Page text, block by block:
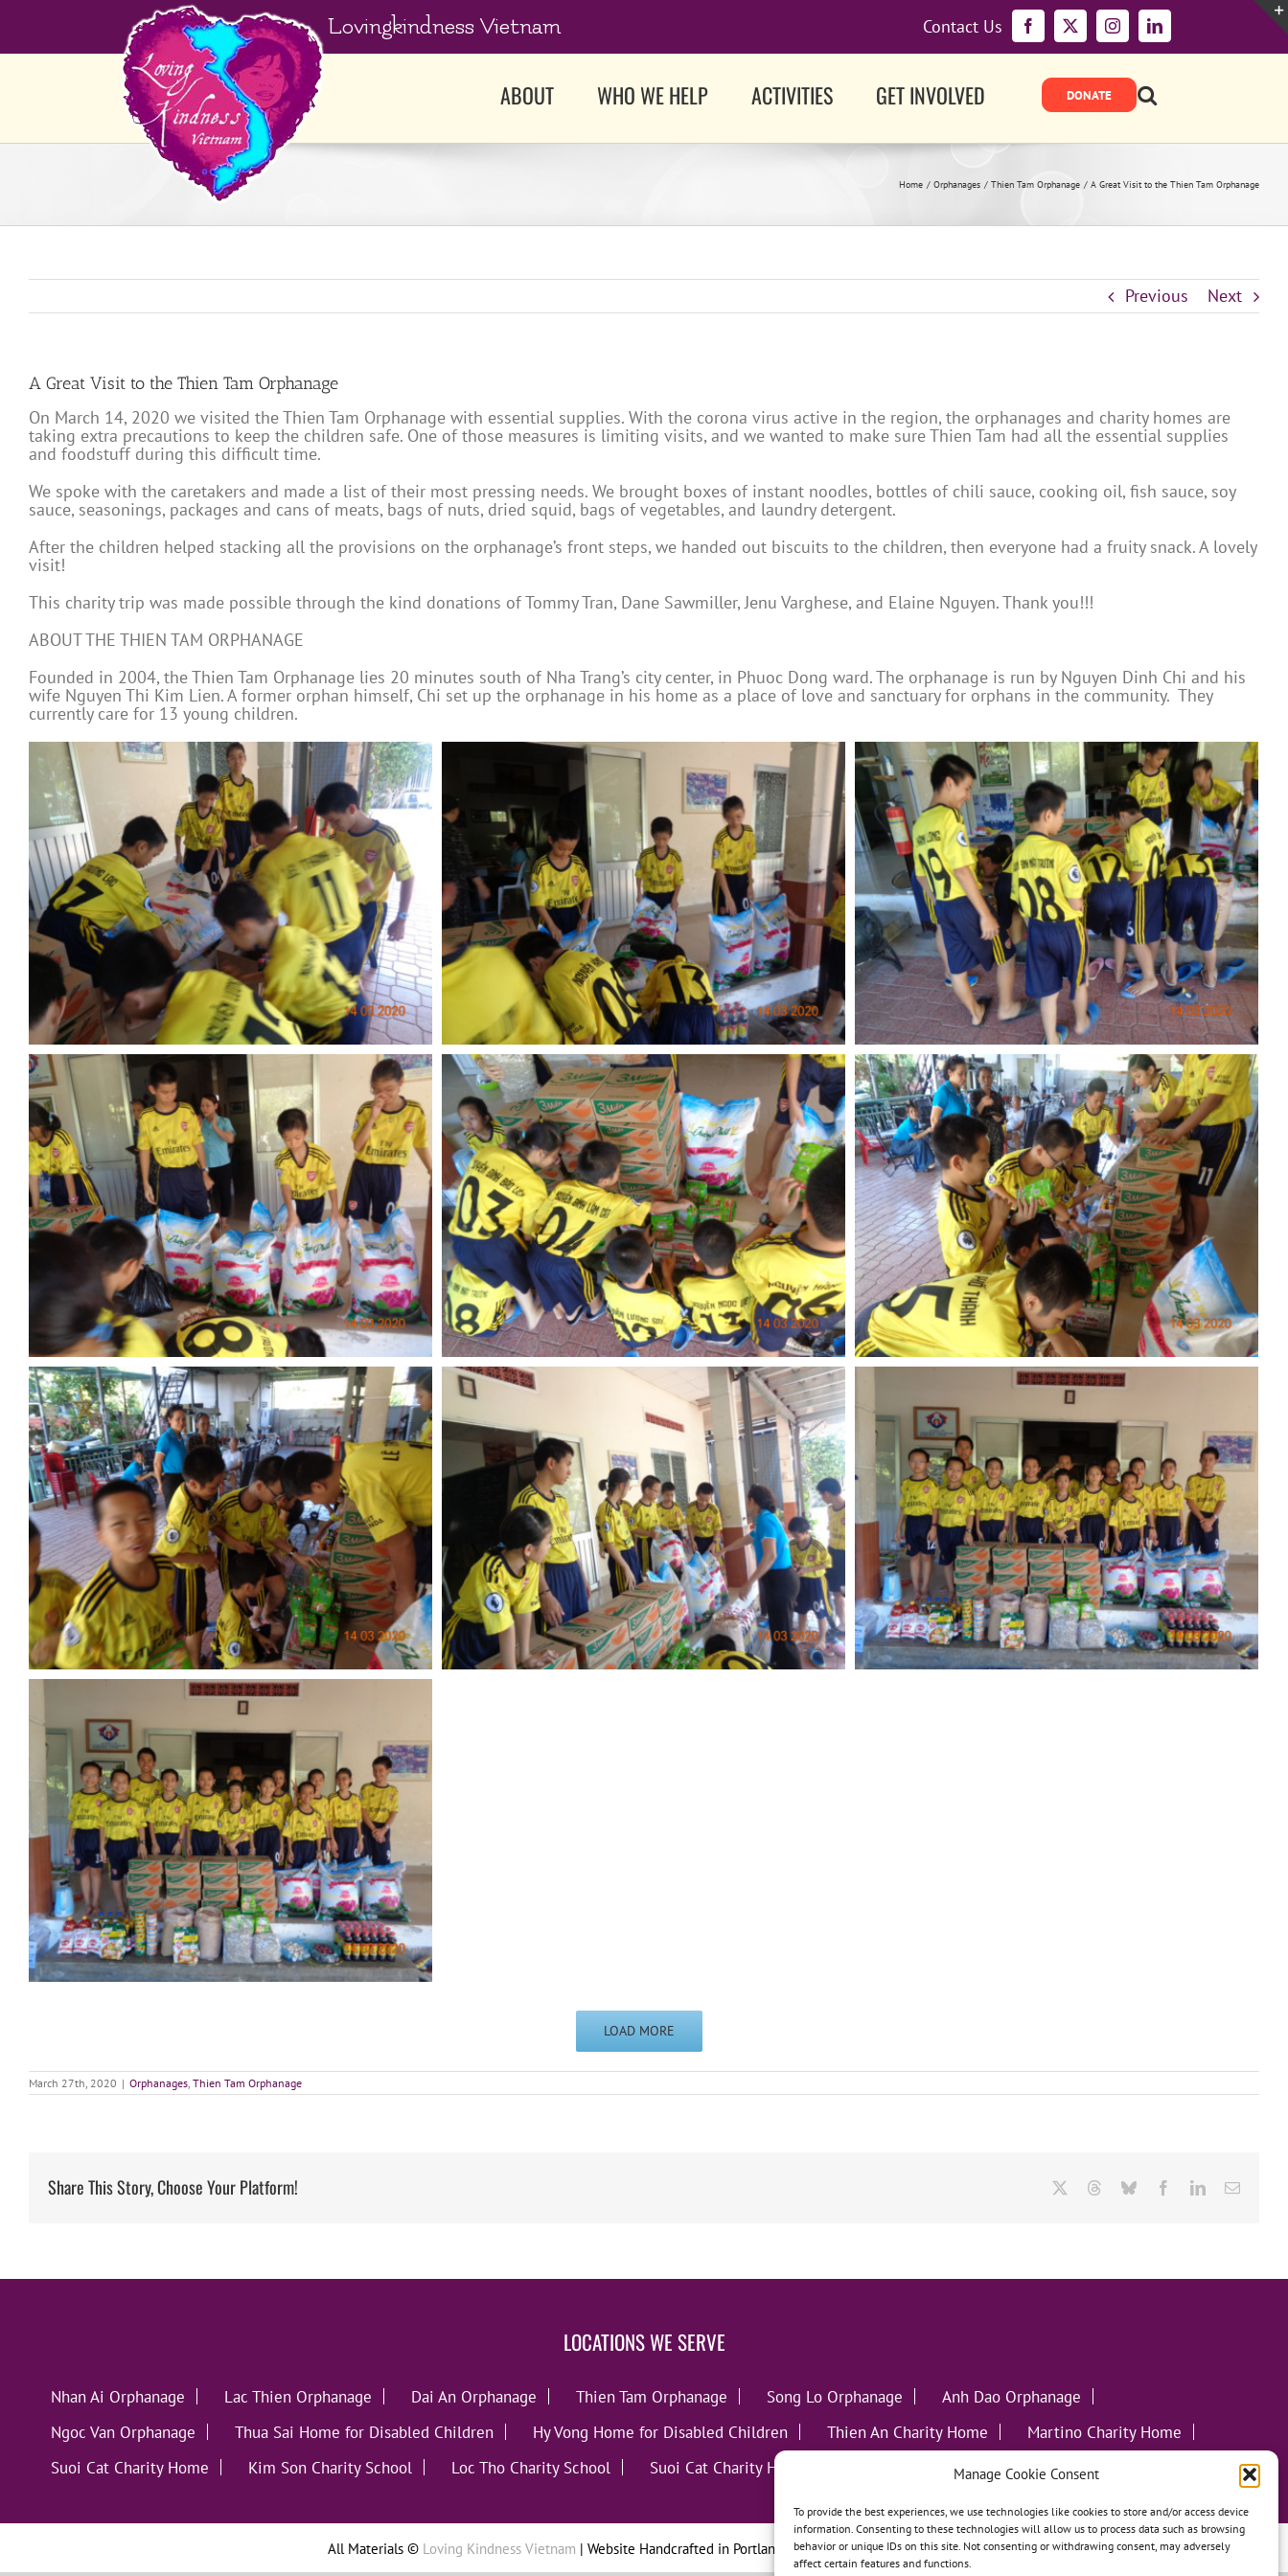
Manage Cookie Consent
To provide the best experiences, we use technologies like cookies to store and/or access device
information. Consenting to these technologies will allow us to process data such as browsing
behavior or unique IDs on this site. Not consenting or withdrawing consent, may adversely
affect certain features and functions.
Lovingkindness Vietnam Facebook
X InstagramLinkedIn
Contact Us
ABOUT WHO WE HELP ACTIVITIES GET INVOLVED
Home Orphanages Thien Tam Orphanage A Great Visit to the Thien Tam Orphanage
Previous Next
A Great Visit to the Thien Tam Orphanage
On March 14, 2020 we visited the Thien Tam Orphanage with essential supplies. With the corona virus active in the region, the orphanages and charity homes are
taking extra precautions to keep the children safe. One of those measures is limiting visits, and we wanted to make sure Thien Tam had all the essential supplies
and foodstuff during this difficult time.
We spoke with the caretakers and made a list of their most pressing needs. We brought boxes of instant noodles, bottles of chili sauce, cooking oil, fish sauce, soy
sauce, seasonings, packages and cans of meats, bags of nuts, dried squid, bags of vegetables, and laundry detergent.
After the children helped stacking all the provisions on the orphanage’s front steps, we handed out biscuits to the children, then everyone had a fruity snack. A lovely
visit!
This charity trip was made possible through the kind donations of Tommy Tran, Dane Sawmiller, Jenu Varghese, and Elaine Nguyen. Thank you!!!
ABOUT THE THIEN TAM ORPHANAGE
Founded in 2004, the Thien Tam Orphanage lies 20 minutes south of Nha Trang’s city center, in Phuoc Dong ward. The orphanage is run by Nguyen Dinh Chi and his
wife Nguyen Thi Kim Lien. A former orphan himself, Chi set up the orphanage in his home as a place of love and sanctuary for orphans in the community. They
currently care for 13 young children.
LOAD MORE
March 27th, 2020 | Orphanages, Thien Tam Orphanage
Share This Story, Choose Your Platform! ThreadsBlueskyFacebookLinkedInEmail
LOCATIONS WE SERVE
Nhan Ai Orphanage Lac Thien Orphanage Dai An Orphanage Thien Tam Orphanage Song Lo Orphanage
Anh Dao Orphanage
Ngoc Van Orphanage
Thua Sai Home for Disabled Children Hy Vong Home for Disabled Children Thien An Charity Home
Martino Charity Home
Suoi Cat Charity Home
Kim Son Charity School Loc Tho Charity School Suoi Cat Charity Home
All Materials © Loving Kindness Vietnam | Website Handcrafted in Portland, OR byTumbleweed Creative